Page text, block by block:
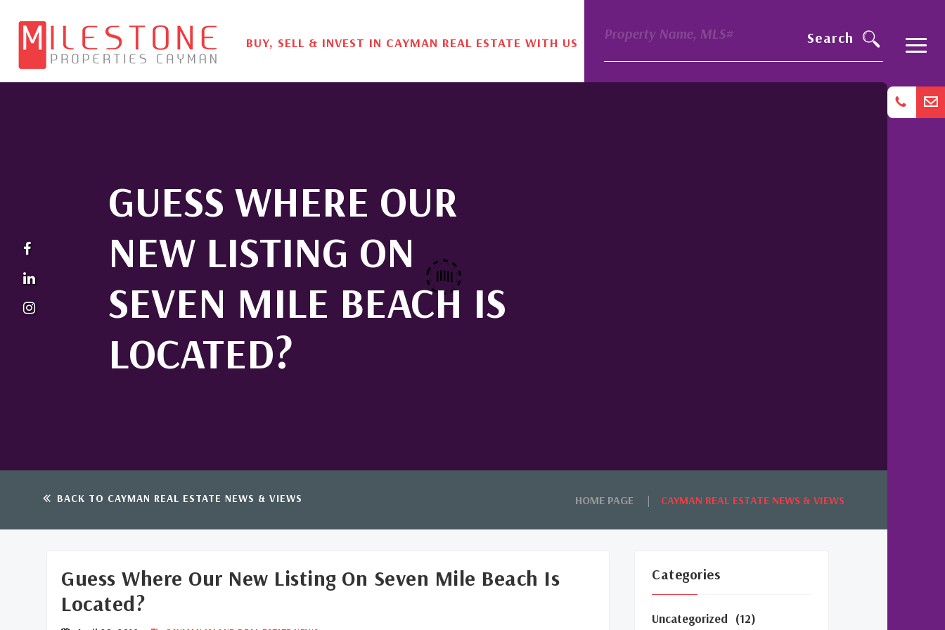
BUY, SELL & INVEST IN CAYMAN REAL ESTATE WITH US
Property Name, MLS# Search
GUESS WHERE OUR
NEW LISTING ON
SEVEN MILE BEACH IS
LOCATED?
HOME PAGE CAYMAN REAL ESTATE NEWS & VIEWS
BACK TO CAYMAN REAL ESTATE NEWS & VIEWS
Guess Where Our New Listing On Seven Mile Beach Is
Located?
Categories
Uncategorized (12)